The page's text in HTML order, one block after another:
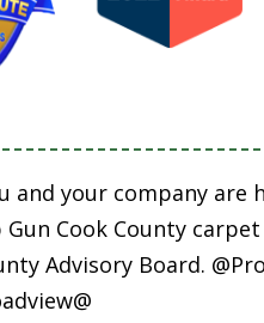
and your company are
Cook County
Advisory Board.